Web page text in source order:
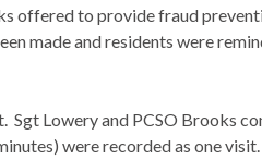
offered to provide fraud
made and residents were
Sgt Loweryand PCSO Brooks
were recorded as one visit.